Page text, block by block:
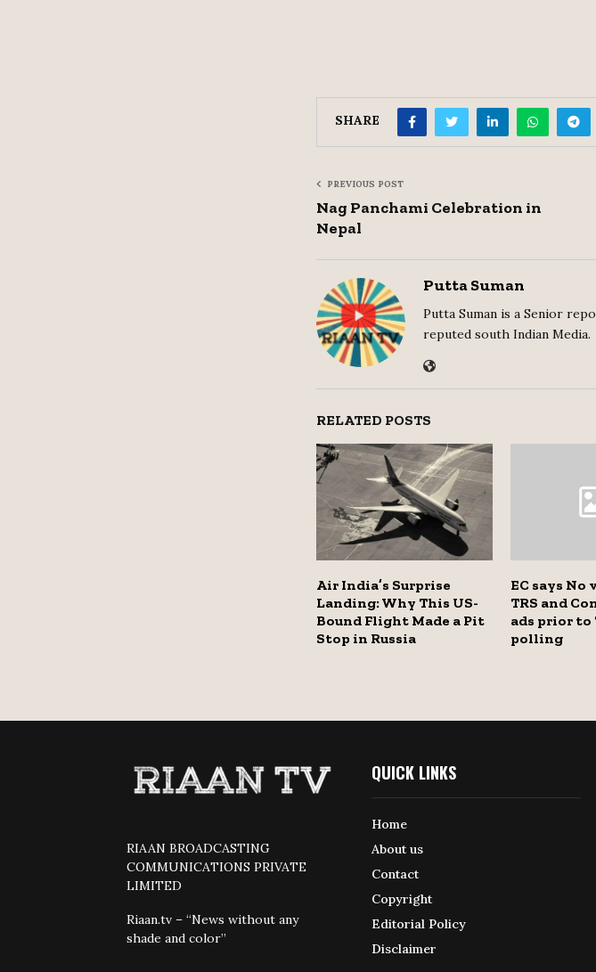
SHARE
PREVIOUS POST
Nag Panchami Celebration in
Nepal
Putta Suman
Putta Suman is a Senior
reputed south Indian Media.
RELATED POSTS
Air India’s Surprise
Landing: Why This US-
Bound Flight Made a Pit
Stop in Russia
EC says
TRS and
ads prior to
polling
RIAAN BROADCASTING
COMMUNICATIONS PRIVATE
LIMITED
Riaan.tv – “News without any
shade and color”
QUICK LINKS
Home
About us
Contact
Copyright
Editorial Policy
Disclaimer